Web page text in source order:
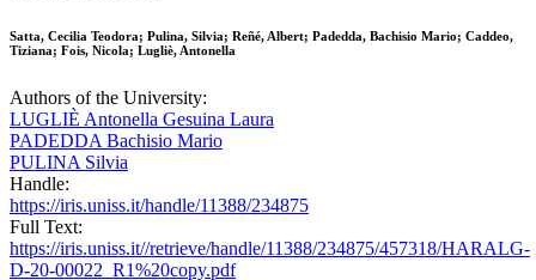
Satta, Cecilia Teodora; Pulina, Silvia; Reñé, Albert; Padedda, Bachisio Mario; Caddeo,
Tiziana; Fois, Nicola; Lugliè, Antonella
Authors of the University:
LUGLIÈ Antonella Gesuina Laura
PADEDDA Bachisio Mario
PULINA Silvia
Handle:
https://iris.uniss.it/handle/11388/234875
Full Text:
https://iris.uniss.it//retrieve/handle/11388/234875/457318/HARALG-
D-20-00022_R1%20copy.pdf